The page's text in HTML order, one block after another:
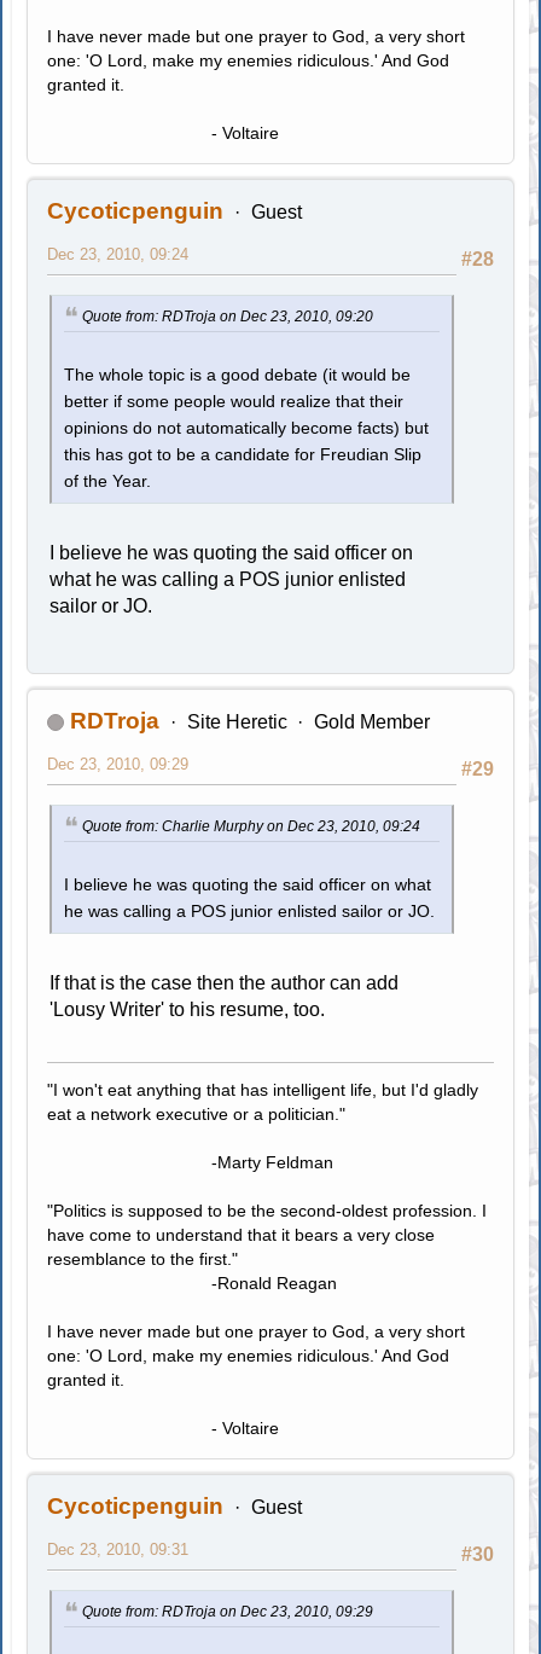
I have never made but one prayer to God, a very short
one: 'O Lord, make my enemies ridiculous.' And God
granted it.
- Voltaire
Cycoticpenguin Guest
#28
Dec 23, 2010, 09:24
Quote from: RDTroja on Dec 23, 2010, 09:20
The whole topic is a good debate (it would be
better if some people would realize that their
opinions do not automatically become facts) but
this has got to be a candidate for Freudian Slip
of the Year.
I believe he was quoting the said officer on
what he was calling a POS junior enlisted
sailor or JO.
RDTroja Site Heretic Gold Member
#29
Dec 23, 2010, 09:29
Quote from: Charlie Murphy on Dec 23, 2010, 09:24
I believe he was quoting the said officer on what
he was calling a POS junior enlisted sailor or JO.
If that is the case then the author can add
'Lousy Writer' to his resume, too.
"I won't eat anything that has intelligent life, but I'd gladly
eat a network executive or a politician."
-Marty Feldman
"Politics is supposed to be the second-oldest profession. I
have come to understand that it bears a very close
resemblance to the first."
-Ronald Reagan
I have never made but one prayer to God, a very short
one: 'O Lord, make my enemies ridiculous.' And God
granted it.
- Voltaire
Cycoticpenguin Guest
#30
Dec 23, 2010, 09:31
Quote from: RDTroja on Dec 23, 2010, 09:29